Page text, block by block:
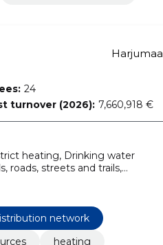
Harjumaa
24
turnover (2026): 7,660,918 €
heating, Drinking water
roads, streets and trails,
Repair and maintenance
electrical installation
works
network
heating